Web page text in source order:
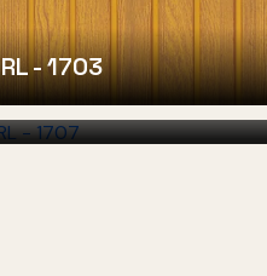
RL - 1703
RL - 1707